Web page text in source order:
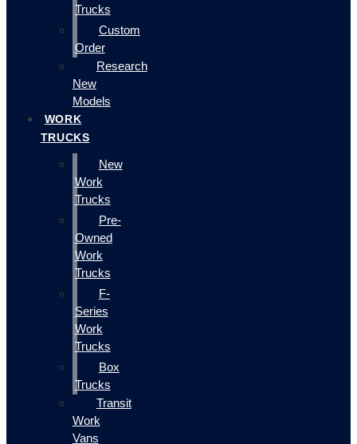
Trucks
Custom
Order
Research
New
Models
WORK
TRUCKS
New
Work
Trucks
Pre-
Owned
Work
Trucks
F-
Series
Work
Trucks
Box
Trucks
Transit
Work
Vans